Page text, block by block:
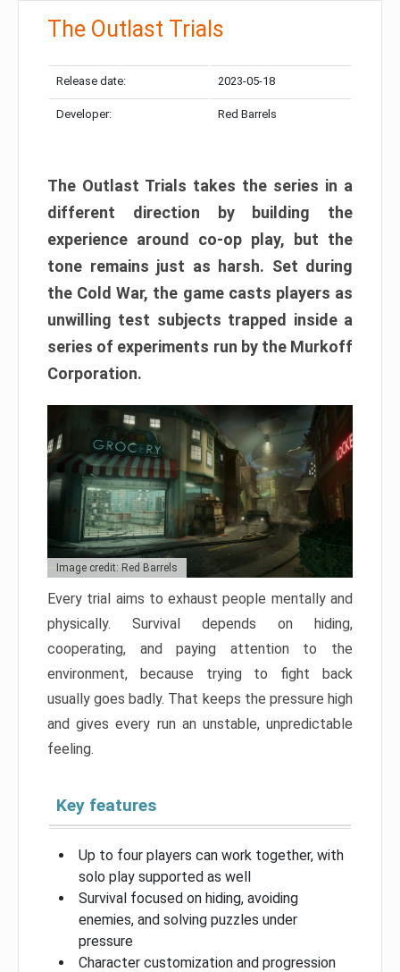
The Outlast Trials
Release date: 2023-05-18
Developer: Red Barrels
The Outlast Trials takes the series in a
different direction by building the
experience around co-op play, but the
tone remains just as harsh. Set during
the Cold War, the game casts players as
unwilling test subjects trapped inside a
series of experiments run by the Murkoff
Corporation.
Image credit: Red Barrels
Every trial aims to exhaust people mentally and
physically. Survival depends on hiding,
cooperating, and paying attention to the
environment, because trying to fight back
usually goes badly. That keeps the pressure high
and gives every run an unstable, unpredictable
feeling.
Key features
Up to four players can work together, with
solo play supported as well
Survival focused on hiding, avoiding
enemies, and solving puzzles under
pressure
Character customization and progression